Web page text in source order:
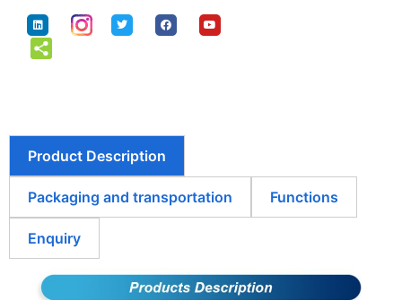
Product Description
Packaging and transportation Functions
Enquiry